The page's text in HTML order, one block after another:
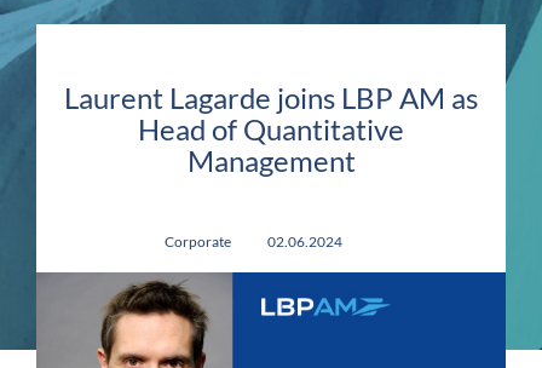
Laurent Lagarde joins LBP AM as
Head of Quantitative
Management
Corporate 02.06.2024